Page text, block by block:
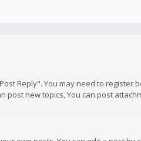
Reply". You may need to
post new topics, You can post